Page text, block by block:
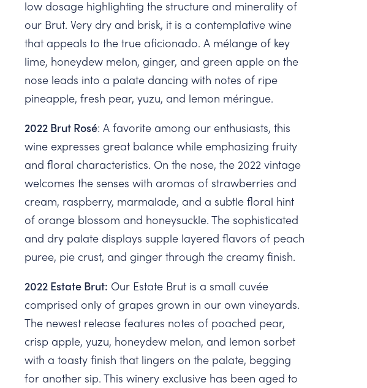
low dosage highlighting the structure and minerality of
our Brut. Very dry and brisk, it is a contemplative wine
that appeals to the true aficionado. A mélange of key
lime, honeydew melon, ginger, and green apple on the
nose leads into a palate dancing with notes of ripe
pineapple, fresh pear, yuzu, and lemon méringue.
2022 Brut Rosé: A favorite among our enthusiasts, this
wine expresses great balance while emphasizing fruity
and floral characteristics. On the nose, the 2022 vintage
welcomes the senses with aromas of strawberries and
cream, raspberry, marmalade, and a subtle floral hint
of orange blossom and honeysuckle. The sophisticated
and dry palate displays supple layered flavors of peach
puree, pie crust, and ginger through the creamy finish.
2022 Estate Brut: Our Estate Brut is a small cuvée
comprised only of grapes grown in our own vineyards.
The newest release features notes of poached pear,
crisp apple, yuzu, honeydew melon, and lemon sorbet
with a toasty finish that lingers on the palate, begging
for another sip. This winery exclusive has been aged to